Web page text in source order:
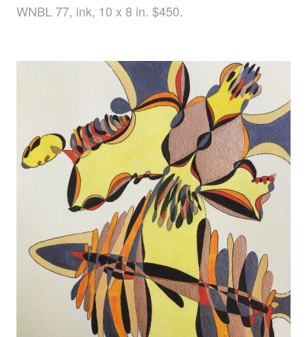
WNBL 77, ink, 10 x 8 in. $450.